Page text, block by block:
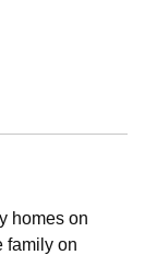
homes on
family on